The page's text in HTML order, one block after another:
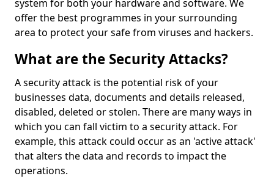
system for both your hardware and software. We
offer the best programmes in your surrounding
area to protect your safe from viruses and hackers.
What are the Security Attacks?
A security attack is the potential risk of your
businesses data, documents and details released,
disabled, deleted or stolen. There are many ways in
which you can fall victim to a security attack. For
example, this attack could occur as an 'active attack'
that alters the data and records to impact the
operations.